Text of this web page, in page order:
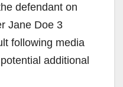
defendant on
Jane Doe 3
following media
additional